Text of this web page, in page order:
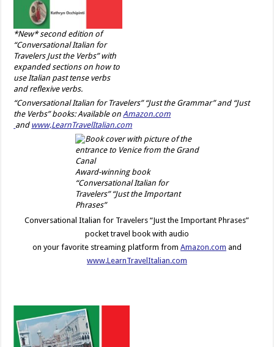
*New* second edition of
“Conversational Italian for
Travelers Just the Verbs” with
expanded sections on how to
use Italian past tense verbs
and reflexive verbs.
“Conversational Italian for Travelers” “Just the Grammar” and “Just
the Verbs” books: Available onAmazon.com
and www,LearnTravelItalian.com
Award-winning book
“Conversational Italian for
Travelers” “Just the Important
Phrases”
Conversational Italian for Travelers “Just the Important Phrases”
pocket travel book with audio
on your favorite streaming platform from Amazon.com and
www.LearnTravelItalian.com